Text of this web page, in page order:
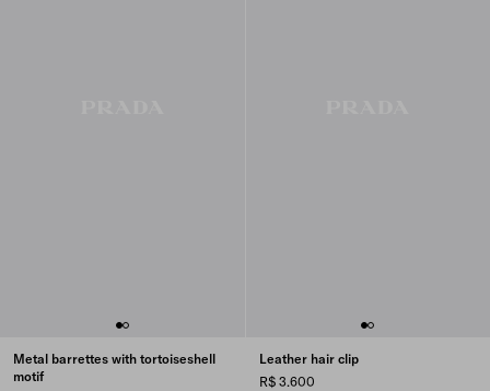
Metal barrettes with tortoiseshell
motif
Leather hair clip
R$ 3.600